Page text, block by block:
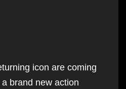
icon are coming
brand new action